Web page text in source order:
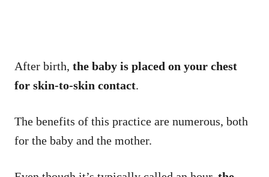
After birth, the baby is placed on your chest
for skin-to-skin contact.
The benefits of this practice are numerous, both
for the baby and the mother.